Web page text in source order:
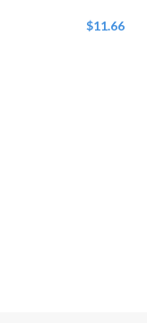
$11.66